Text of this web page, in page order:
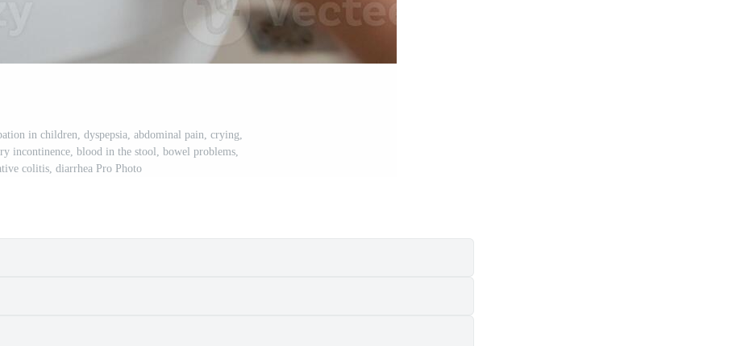
in children, dyspepsia, abdominal pain, crying,
incontinence, blood in the stool, bowel problems,
colitis, diarrhea Pro Photo